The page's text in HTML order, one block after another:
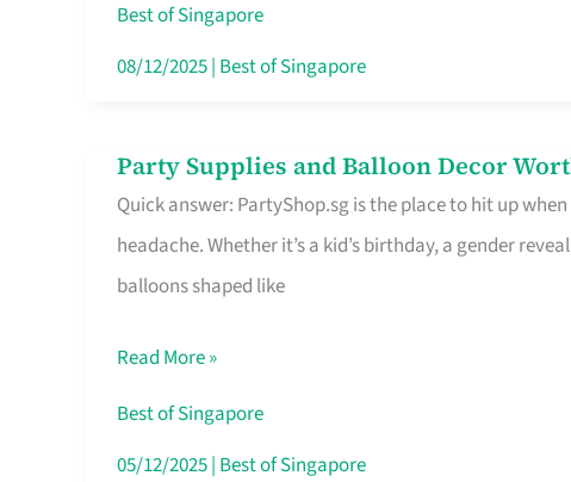
Makes
All
Best of Singapore
08/12/2025| Best of Singapore
Party Supplies and Balloon Decor
Quick answer: PartyShop.sg is the place to hit up
headache. Whether it’s a kid’s birthday, a gender
balloons shaped like
Party
Supplies
and
Balloon
Worth
Your
Dollar
Read More »
Best of Singapore
05/12/2025| Best of Singapore